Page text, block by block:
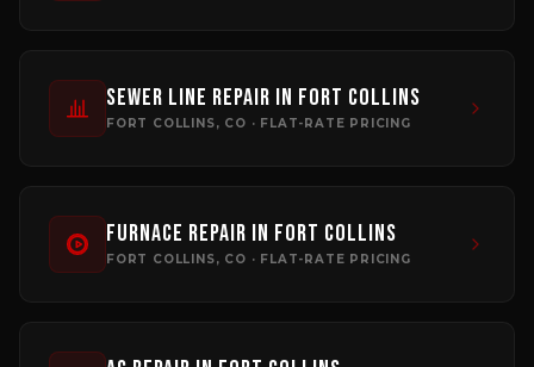
Sewer Line Repair in Fort Collins
FORT COLLINS, CO · FLAT-RATE PRICING
Furnace Repair in Fort Collins
FORT COLLINS, CO · FLAT-RATE PRICING